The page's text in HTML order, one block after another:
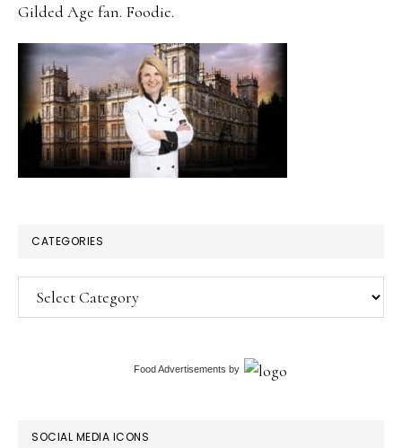
Gilded Age fan. Foodie.
CATEGORIES
Categories
Food Advertisements by
SOCIAL MEDIA ICONS